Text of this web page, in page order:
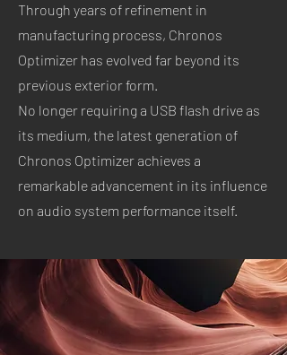
Through years of refinement in
manufacturing process, Chronos
Optimizer has evolved far beyond its
previous exterior form.
No longer requiring a USB flash drive as
its medium, the latest generation of
Chronos Optimizer achieves a
remarkable advancement in its influence
on audio system performance itself.